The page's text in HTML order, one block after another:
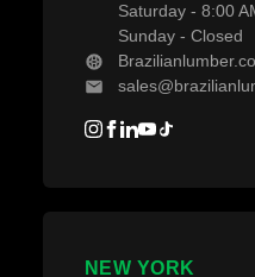
Saturday - 8:00
Sunday - Closed
NEW YORK